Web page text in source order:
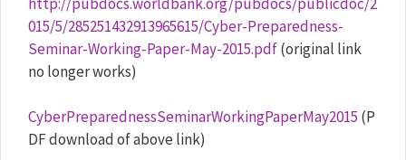
015/5/285251432913965615/Cyber-Preparedness-
Seminar-Working-Paper-May-2015.pdf(original link
no longer works)
CyberPreparednessSeminarWorkingPaperMay2015 (P
DF download of above link)